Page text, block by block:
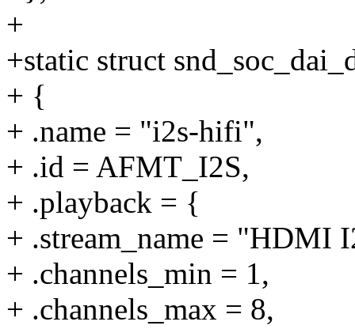
+
+static struct
+ {
+ .name = "i2s-hifi",
+ .id = AFMT_I2S,
+ .playback = {
+ .stream_name = "HDMI
+ .channels_min = 1,
+ .channels_max = 8,